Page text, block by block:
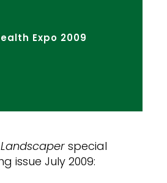
Expo 2009
special
issue July 2009: